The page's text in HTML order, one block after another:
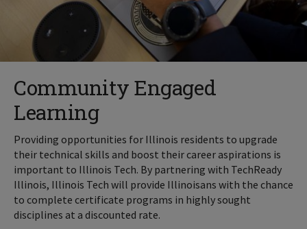
Community Engaged
Learning
Providing opportunities for Illinois residents to upgrade
their technical skills and boost their career aspirations is
important to Illinois Tech. By partnering with TechReady
Illinois, Illinois Tech will provide Illinoisans with the chance
to complete certificate programs in highly sought
disciplines at a discounted rate.